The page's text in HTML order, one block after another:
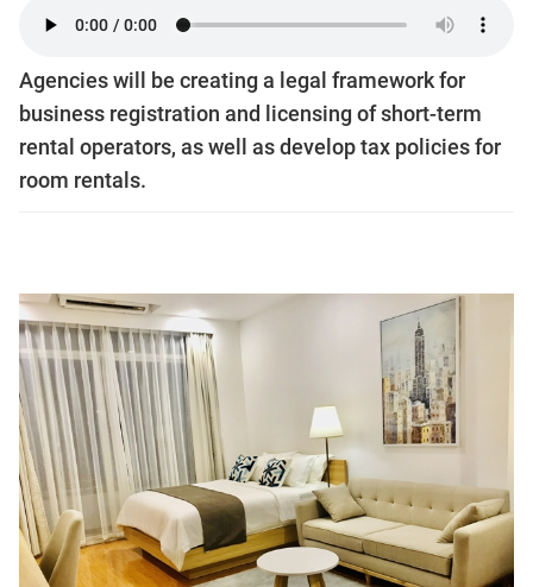
Agencies will be creating a legal framework for
business registration and licensing of short-term
rental operators, as well as develop tax policies for
room rentals.